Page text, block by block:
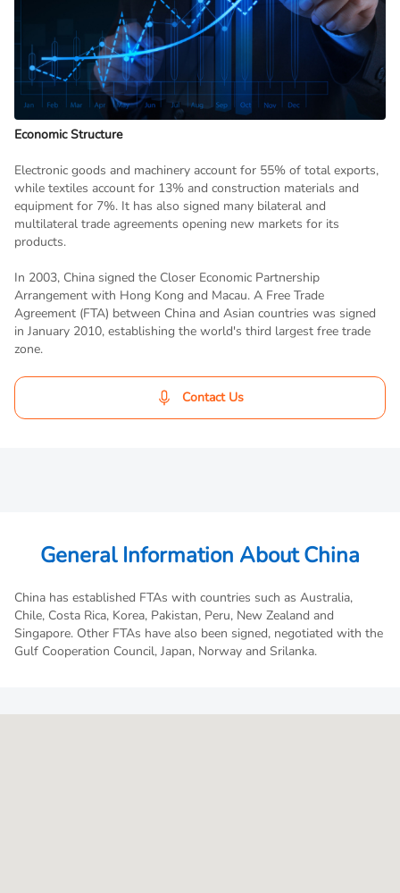
Economic Structure
Electronic goods and machinery account for 55% of total exports,
while textiles account for 13% and construction materials and
equipment for 7%. It has also signed many bilateral and
multilateral trade agreements opening new markets for its
products.
In 2003, China signed the Closer Economic Partnership
Arrangement with Hong Kong and Macau. A Free Trade
Agreement (FTA) between China and Asian countries was signed
in January 2010, establishing the world's third largest free trade
zone.
Contact Us
General Information About China
China has established FTAs with countries such as Australia,
Chile, Costa Rica, Korea, Pakistan, Peru, New Zealand and
Singapore. Other FTAs have also been signed, negotiated with the
Gulf Cooperation Council, Japan, Norway and Srilanka.